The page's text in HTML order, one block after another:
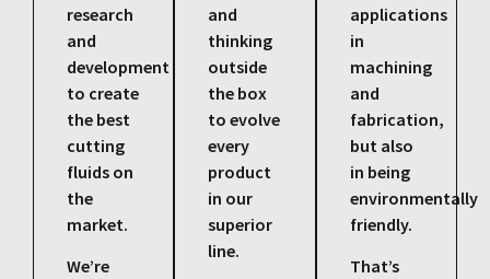
research
and
development
to create
the best
cutting
fluids on
the
market.
We’re
and
thinking
outside
the box
to evolve
every
product
in our
superior
line.
applications
in
machining
and
fabrication,
but also
in being
environmentally
friendly.
That’s